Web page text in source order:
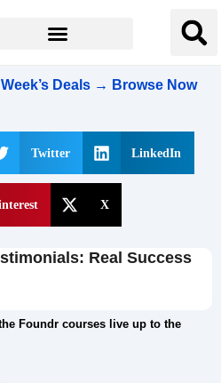
Deals → Browse Now
Twitter LinkedIn
X
Real Success
Foundr courses live up to the